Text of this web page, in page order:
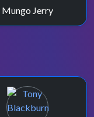
Mungo Jerry